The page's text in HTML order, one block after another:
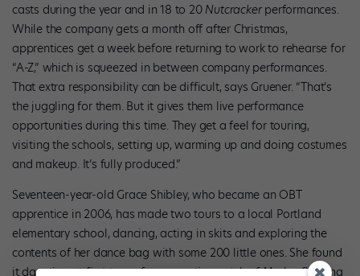
casts during the year and in 18 to 20 Nutcrackerperformances.
While the company gets a month off after Christmas,
apprentices get a week before returning to work to rehearse for
“A-Z,” which is squeezed in between company performances.
That extra responsibility can be difficult, says Gruener. “That’s
the juggling for them. But it gives them live performance
opportunities during this time. They get a feel for touring,
visiting the schools, setting up, warming up and doing costumes
and makeup. It’s fully produced.”
Seventeen-year-old Grace Shibley, who became an OBT
apprentice in 2006, has made two tours to a local Portland
elementary school, dancing, acting in skits and exploring the
contents of her dance bag with some 200 little ones. She found
it daunting at first to perform on a tiny patch of Marley flooring